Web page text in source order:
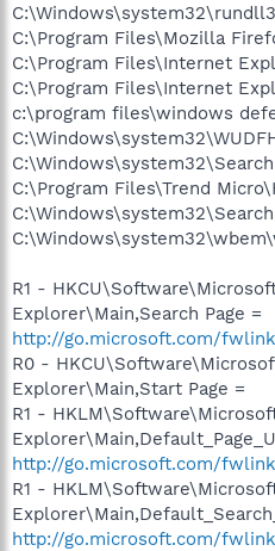
C:\Program Files\Mozilla
C:\Program Files\Internet
C:\Program Files\Internet
c:\program files\windows
C:\Program Files\Trend
R1 -
Explorer\Main,Search Page =
http://go.microsoft.com/
R0 -
Explorer\Main,Start Page =
R1 -
http://go.microsoft.com/
R1 -
http://go.microsoft.com/